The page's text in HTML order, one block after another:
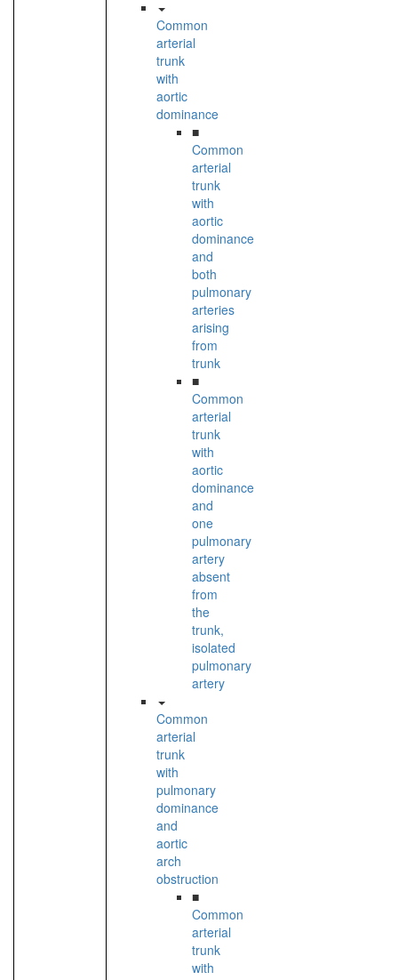
Common
arterial
trunk
with
aortic
dominance
■
Common
arterial
trunk
with
aortic
dominance
and
both
pulmonary
arteries
arising
from
trunk
■
Common
arterial
trunk
with
aortic
dominance
and
one
pulmonary
artery
absent
from
the
trunk,
isolated
pulmonary
artery
Common
arterial
trunk
with
pulmonary
dominance
and
aortic
arch
obstruction
■
Common
arterial
trunk
with